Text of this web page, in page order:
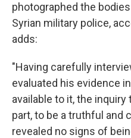
photographed the
Syrian military police,
adds:
"Having carefully
evaluated his evidence
available to it, the
part, to be a truthful and
revealed no signs of